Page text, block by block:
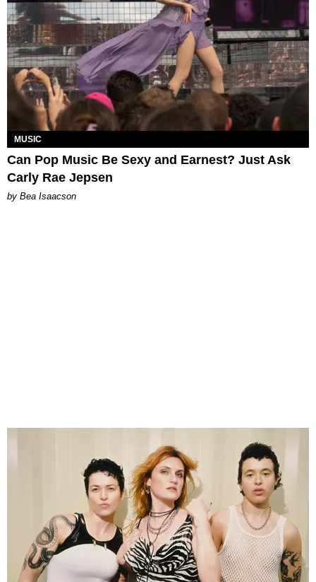
MUSIC
Can Pop Music Be Sexy and Earnest? Just Ask
Carly Rae Jepsen
by Bea Isaacson